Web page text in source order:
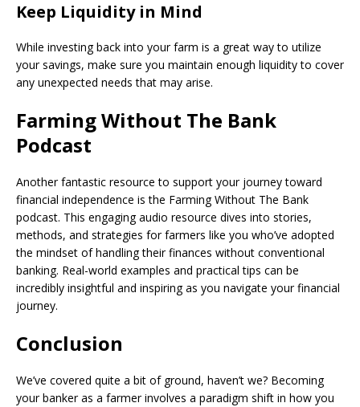
Keep Liquidity in Mind
While investing back into your farm is a great way to utilize
your savings, make sure you maintain enough liquidity to cover
any unexpected needs that may arise.
Farming Without The Bank
Podcast
Another fantastic resource to support your journey toward
financial independence is the Farming Without The Bank
podcast. This engaging audio resource dives into stories,
methods, and strategies for farmers like you who’ve adopted
the mindset of handling their finances without conventional
banking. Real-world examples and practical tips can be
incredibly insightful and inspiring as you navigate your financial
journey.
Conclusion
We’ve covered quite a bit of ground, haven’t we? Becoming
your banker as a farmer involves a paradigm shift in how you